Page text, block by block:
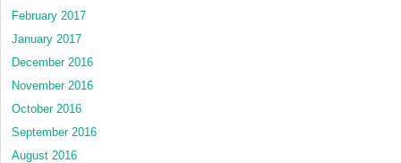
February 2017
January 2017
December 2016
November 2016
October 2016
September 2016
August 2016